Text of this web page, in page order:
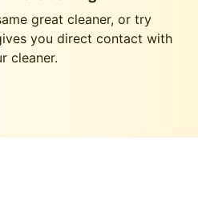
great cleaner, or try
you direct contact with
cleaner.